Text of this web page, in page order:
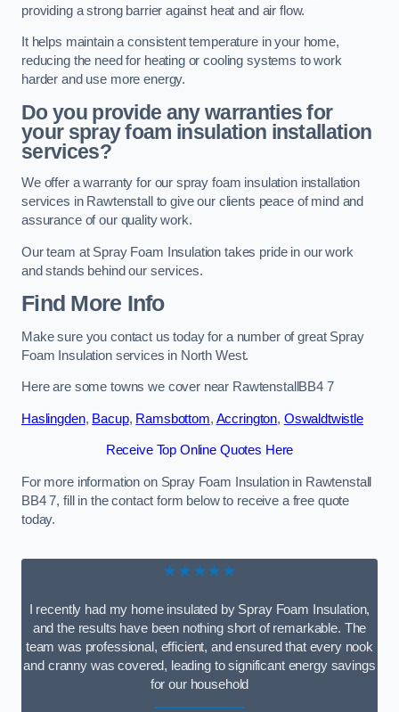
providing a strong barrier against heat and air flow.
It helps maintain a consistent temperature in your home,
reducing the need for heating or cooling systems to work
harder and use more energy.
Do you provide any warranties for
your spray foam insulation installation
services?
We offer a warranty for our spray foam insulation installation
services in Rawtenstall to give our clients peace of mind and
assurance of our quality work.
Our team at Spray Foam Insulation takes pride in our work
and stands behind our services.
Find More Info
Make sure you contact us today for a number of great Spray
Foam Insulation services in North West.
Here are some towns we cover near RawtenstallBB4 7
Haslingden, Bacup, Ramsbottom, Accrington, Oswaldtwistle
Receive Top Online Quotes Here
For more information on Spray Foam Insulation in Rawtenstall
BB4 7, fill in the contact form below to receive a free quote
today.
★★★★★
I recently had my home insulated by Spray Foam Insulation,
and the results have been nothing short of remarkable. The
team was professional, efficient, and ensured that every nook
and cranny was covered, leading to significant energy savings
for our household